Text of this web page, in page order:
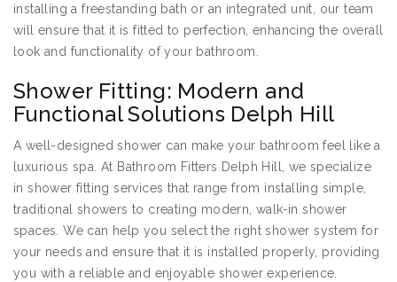
installing a freestanding bath or an integrated unit, our team
will ensure that it is fitted to perfection, enhancing the overall
look and functionality of your bathroom.
Shower Fitting: Modern and
Functional Solutions Delph Hill
A well-designed shower can make your bathroom feel like a
luxurious spa. At Bathroom Fitters Delph Hill, we specialize
in shower fitting services that range from installing simple,
traditional showers to creating modern, walk-in shower
spaces. We can help you select the right shower system for
your needs and ensure that it is installed properly, providing
you with a reliable and enjoyable shower experience.